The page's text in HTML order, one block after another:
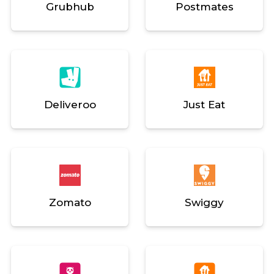
Grubhub Postmates
Deliveroo Just Eat
Zomato Swiggy